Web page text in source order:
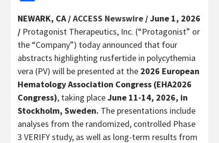
NEWARK, CA /ACCESS Newswire / June 1, 2026
/ Protagonist Therapeutics, Inc. (“Protagonist” or
the “Company”) today announced that four
abstracts highlighting rusfertide in polycythemia
vera (PV) will be presented at the 2026 European
Hematology Association Congress (EHA2026
Congress), taking placeJune 11-14, 2026, in
Stockholm, Sweden. The presentations include
analyses from the randomized, controlled Phase
3 VERIFY study, as well as long-term results from